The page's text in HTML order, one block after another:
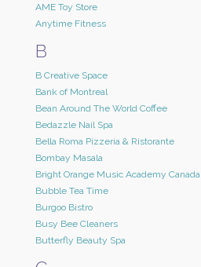
AME Toy Store
Anytime Fitness
B
B Creative Space
Bank of Montreal
Bean Around The World Coffee
Bedazzle Nail Spa
Bella Roma Pizzeria & Ristorante
Bombay Masala
Bright Orange Music Academy Canada
Bubble Tea Time
Burgoo Bistro
Busy Bee Cleaners
Butterfly Beauty Spa